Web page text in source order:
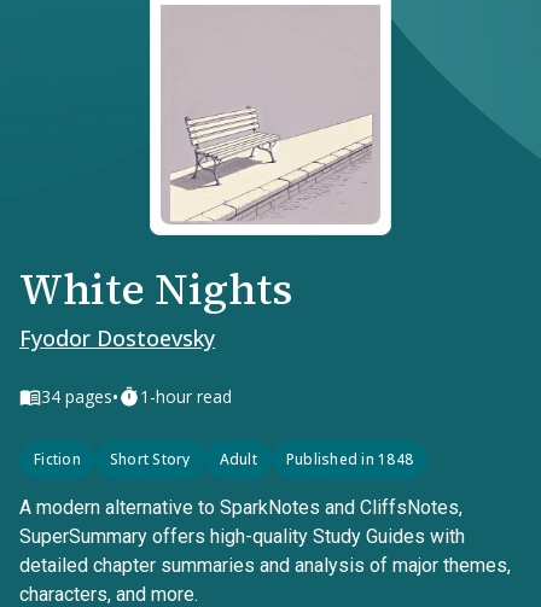
White Nights
Fyodor Dostoevsky
34 pages• 1-hour read
Fiction Short Story Adult Published in 1848
A modern alternative to SparkNotes and CliffsNotes,
SuperSummary offers high-quality Study Guides with
detailed chapter summaries and analysis of major themes,
characters, and more.